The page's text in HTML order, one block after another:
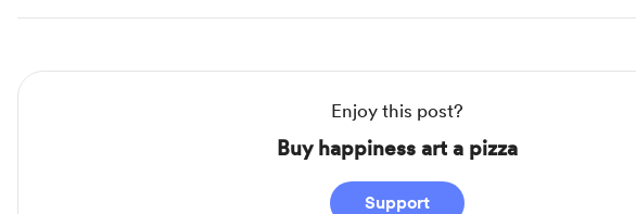
Enjoy this post?
Buy happiness art a pizza
Support